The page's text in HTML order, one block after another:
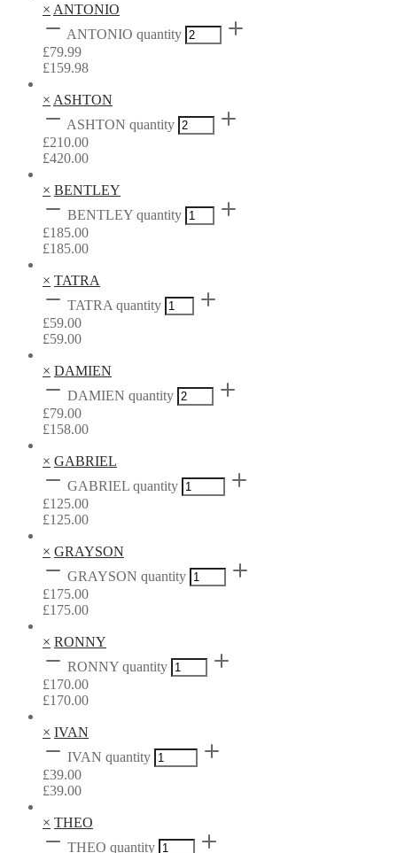
× ANTONIO
ANTONIO quantity
£79.99
£159.98
× ASHTON
ASHTON quantity
£210.00
£420.00
× BENTLEY
BENTLEY quantity
£185.00
£185.00
× TATRA
TATRA quantity
£59.00
£59.00
× DAMIEN
DAMIEN quantity
£79.00
£158.00
× GABRIEL
GABRIEL quantity
£125.00
£125.00
× GRAYSON
GRAYSON quantity
£175.00
£175.00
× RONNY
RONNY quantity
£170.00
£170.00
× IVAN
IVAN quantity
£39.00
£39.00
× THEO
THEO quantity